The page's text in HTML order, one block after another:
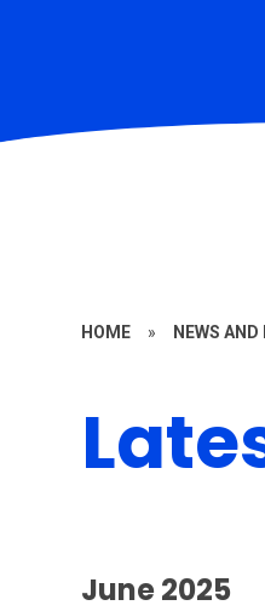
HOME » NEWS AND
June 2025